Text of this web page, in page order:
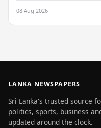
08 Aug 2026
LANKA NEWSPAPERS
Sri Lanka's trusted source
politics, sports, business
updated around the clock.